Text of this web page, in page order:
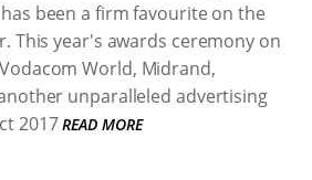
been a firm favourite on the
This year's awards ceremony on
World, Midrand,
unparalleled advertising
2017 READ MORE